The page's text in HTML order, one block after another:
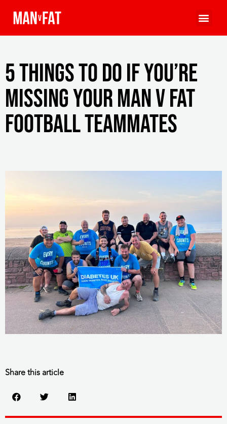
5 things to do if you’re
missing your MAN v FAT
Football teammates
Share this article